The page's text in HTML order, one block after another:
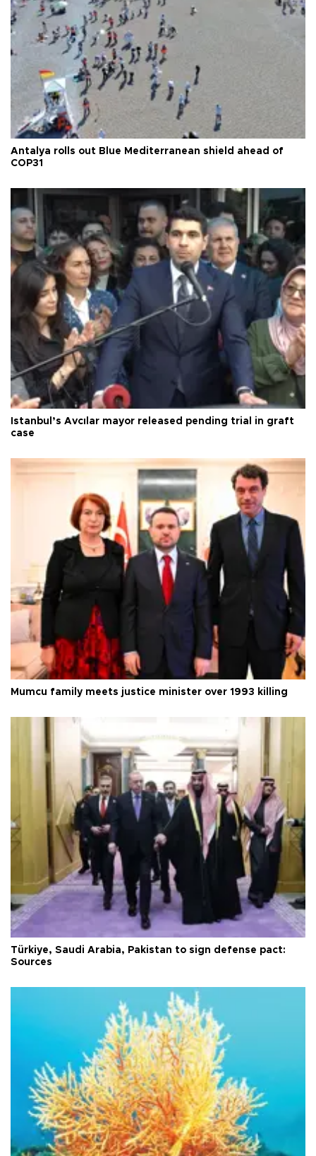
Antalya rolls out Blue Mediterranean shield ahead of
COP31
Istanbul’s Avcılar mayor released pending trial in graft
case
Mumcu family meets justice minister over 1993 killing
Türkiye, Saudi Arabia, Pakistan to sign defense pact:
Sources